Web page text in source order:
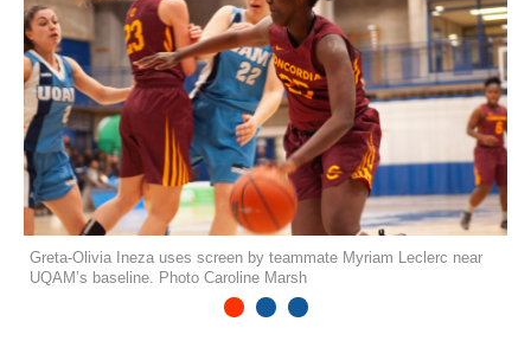
Greta-Olivia Ineza uses screen by teammate Myriam Leclerc near
UQAM’s baseline. Photo Caroline Marsh